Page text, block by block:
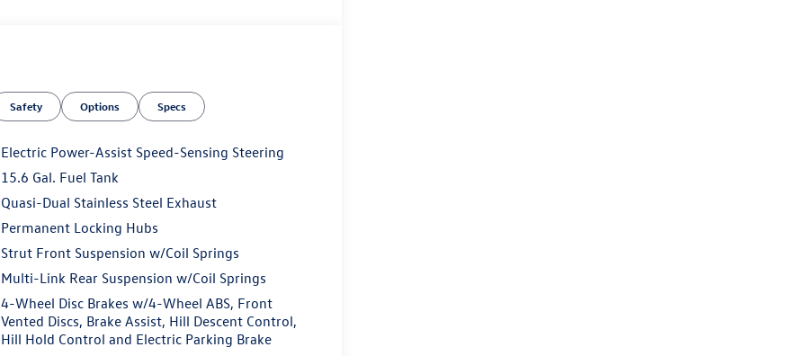
Safety Options Specs
Electric Power-Assist Speed-Sensing Steering
15.6 Gal. Fuel Tank
Quasi-Dual Stainless Steel Exhaust
Permanent Locking Hubs
Strut Front Suspension w/Coil Springs
Multi-Link Rear Suspension w/Coil Springs
4-Wheel Disc Brakes w/4-Wheel ABS, Front
Vented Discs, Brake Assist, Hill Descent Control,
Hill Hold Control and Electric Parking Brake